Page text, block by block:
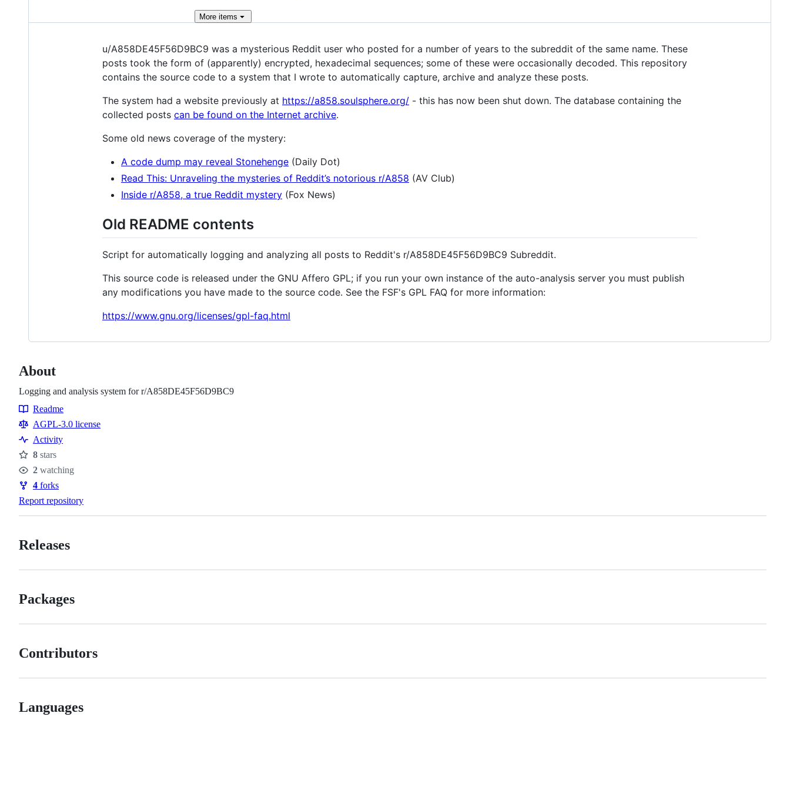
More items
u/A858DE45F56D9BC9 was a mysterious Reddit user who posted for a number of years to the subreddit of the same name. These
posts took the form of (apparently) encrypted, hexadecimal sequences; some of these were occasionally decoded. This repository
contains the source code to a system that I wrote to automatically capture, archive and analyze these posts.
The system had a website previously at https://a858.soulsphere.org/ - this has now been shut down. The database containing the
collected posts can be found on the Internet archive.
Some old news coverage of the mystery:
A code dump may reveal Stonehenge (Daily Dot)
Read This: Unraveling the mysteries of Reddit’s notorious r/A858 (AV Club)
Inside r/A858, a true Reddit mystery (Fox News)
Old README contents
Script for automatically logging and analyzing all posts to Reddit's r/A858DE45F56D9BC9 Subreddit.
This source code is released under the GNU Affero GPL; if you run your own instance of the auto-analysis server you must publish
any modifications you have made to the source code. See the FSF's GPL FAQ for more information:
https://www.gnu.org/licenses/gpl-faq.html
About
Logging and analysis system for r/A858DE45F56D9BC9
Resources
Readme
AGPL-3.0 license
Activity
Stars
8 stars
Watchers
2 watching
Forks
4 forks
Report repository
Releases
Packages
Contributors
Languages